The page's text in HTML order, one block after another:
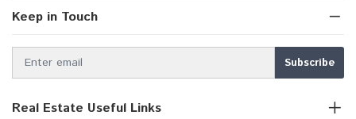
Keep in Touch
Real Estate Useful Links